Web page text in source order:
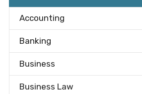
Accounting
Banking
Business
Business Law